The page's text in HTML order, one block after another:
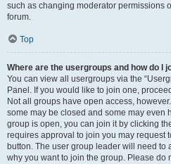
such as changing moderator permissions
forum.
Top
Where are the usergroups and how do I
You can view all usergroups via the
Panel. If you would like to join one,
Not all groups have open access,
some may be closed and some may even
group is open, you can join it by clicking
requires approval to join you may request
button. The user group leader will need to
why you want to join the group. Please do